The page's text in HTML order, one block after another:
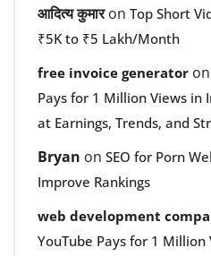
आदित्य कुमारon Top Short
₹5K to ₹5 Lakh/Month
free invoice generator on
Pays for 1 Million Views in
at Earnings, Trends, and
Bryan on SEO for Porn
Improve Rankings
web development
YouTube Pays for 1 Million